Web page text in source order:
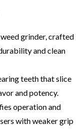
grinder, crafted
and clean
teeth that slice
and potency.
operation and
with weaker grip